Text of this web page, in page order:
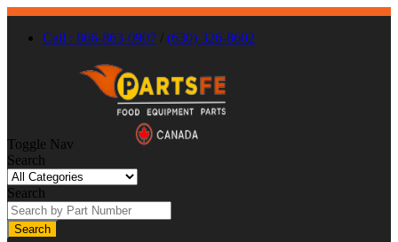
Call : 866-863-0907 / (630) 326-8602
Toggle Nav
Search
Search
Search